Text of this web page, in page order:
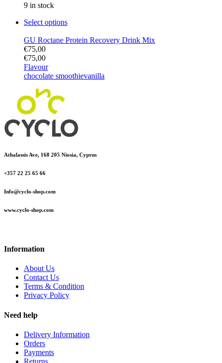
9 in stock
Select options
GU Roctane Protein Recovery Drink Mix
€75,00
€75,00
Flavour
chocolate smoothievanilla
Athalassis Ave, 168 205 Niosia, Cyprus
+357 22 25 65 66
Info@cyclo-shop.com
www.cyclo-shop.com
Information
About Us
Contact Us
Terms & Condition
Privacy Policy
Need help
Delivery Information
Orders
Payments
Returns